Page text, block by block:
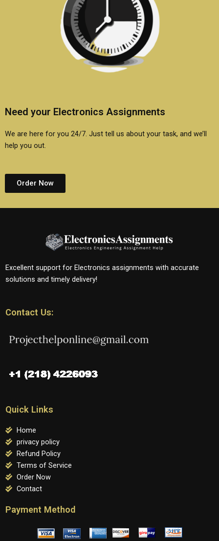
Need your Electronics Assignments
We are here for you 24/7. Just tell us about your task, and we’ll
help you out.
Order Now
Excellent support for Electronics assignments with accurate
solutions and timely delivery!
Contact Us:
Quick Links
Home
privacy policy
Refund Policy
Terms of Service
Order Now
Contact
Payment Method